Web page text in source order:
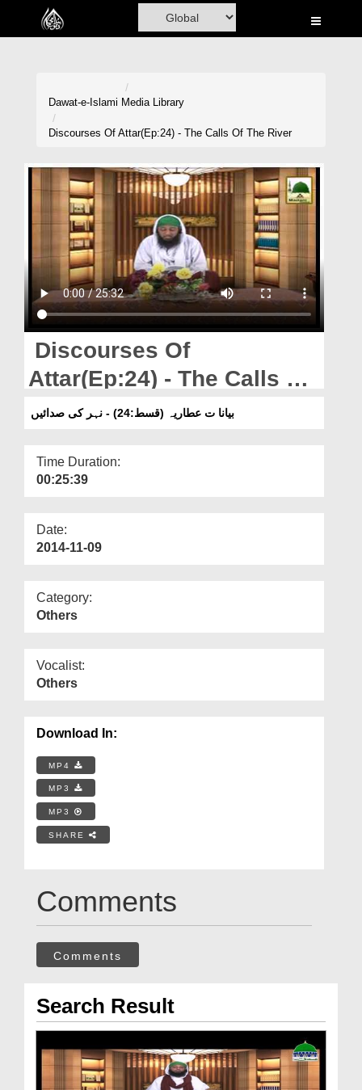
Home
Volunteer Portal
Rohani Ilaj
Donation
Blog
Magazine
Dawat-e-Islami Media Library
Discourses Of Attar(Ep:24) - The Calls Of The River
Discourses Of
Attar(Ep:24) - The Calls Of
The Riverبیانا ت عطاریہ (قسط:24) - نہر کی صدائیں
Time Duration:
00:25:39
Date:
2014-11-09
Category:
Others
Vocalist:
Others
Download In:
MP4
MP3
MP3
SHARE
Comments
Comments
Search Result